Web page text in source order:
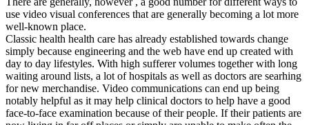
use video visual conferences that are generally becoming a lot more
well-known place.
Classic health health care has already established towards change
simply because engineering and the web have end up created with
day to day lifestyles. With high sufferer volumes together with long
waiting around lists, a lot of hospitals as well as doctors are searhing
for new merchandise. Video communications can end up being
notably helpful as it may help clinical doctors to help have a good
face-to-face examination because of their people. If their patients are